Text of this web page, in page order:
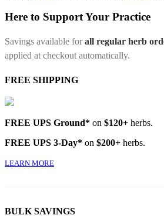
Here to Support Your Practice
Savings available forall regular herb
applied at checkout automatically.
FREE SHIPPING
FREE UPS Ground* on $120+ herbs.
FREE UPS 3-Day* on $200+ herbs.
LEARN MORE
BULK SAVINGS